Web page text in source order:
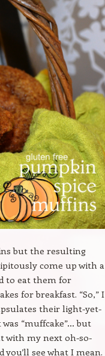
but the resulting
come up with a
to eat them for
for breakfast. “So,” I
their light-yet-
“muffcake”… but
with my next oh-so-
you’ll see what I mean.